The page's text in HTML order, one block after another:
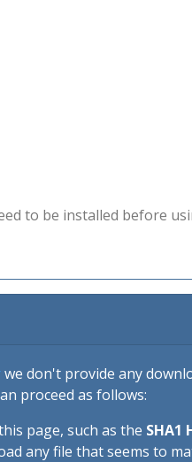
to be installed before
we don't provide any
proceed as follows:
page, such as the SHA1
any file that seems to